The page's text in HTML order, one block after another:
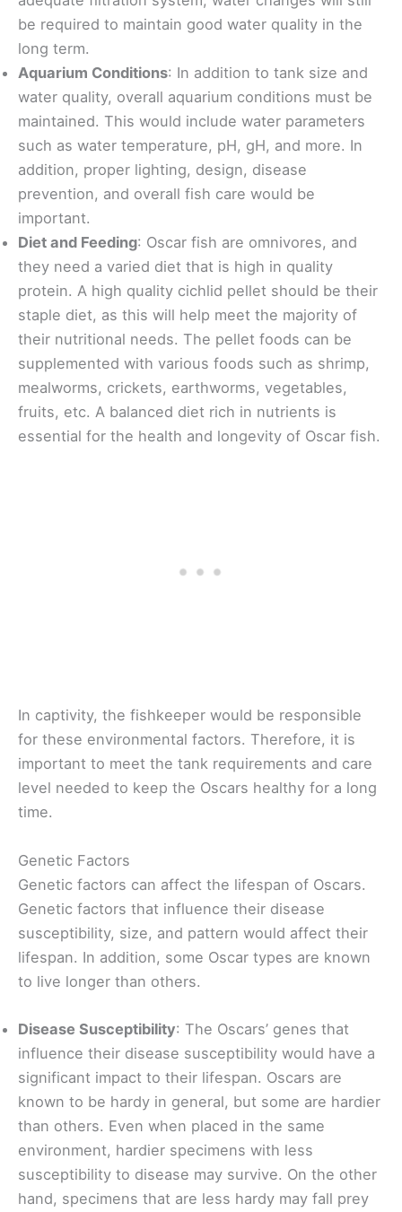
be required to maintain good water quality in the
long term.
Aquarium Conditions: In addition to tank size and
water quality, overall aquarium conditions must be
maintained. This would include water parameters
such as water temperature, pH, gH, and more. In
addition, proper lighting, design, disease
prevention, and overall fish care would be
important.
Diet and Feeding: Oscar fish are omnivores, and
they need a varied diet that is high in quality
protein. A high quality cichlid pellet should be their
staple diet, as this will help meet the majority of
their nutritional needs. The pellet foods can be
supplemented with various foods such as shrimp,
mealworms, crickets, earthworms, vegetables,
fruits, etc. A balanced diet rich in nutrients is
essential for the health and longevity of Oscar fish.
In captivity, the fishkeeper would be responsible
for these environmental factors. Therefore, it is
important to meet the tank requirements and care
level needed to keep the Oscars healthy for a long
time.
Genetic Factors
Genetic factors can affect the lifespan of Oscars.
Genetic factors that influence their disease
susceptibility, size, and pattern would affect their
lifespan. In addition, some Oscar types are known
to live longer than others.
Disease Susceptibility: The Oscars’ genes that
influence their disease susceptibility would have a
significant impact to their lifespan. Oscars are
known to be hardy in general, but some are hardier
than others. Even when placed in the same
environment, hardier specimens with less
susceptibility to disease may survive. On the other
hand, specimens that are less hardy may fall prey